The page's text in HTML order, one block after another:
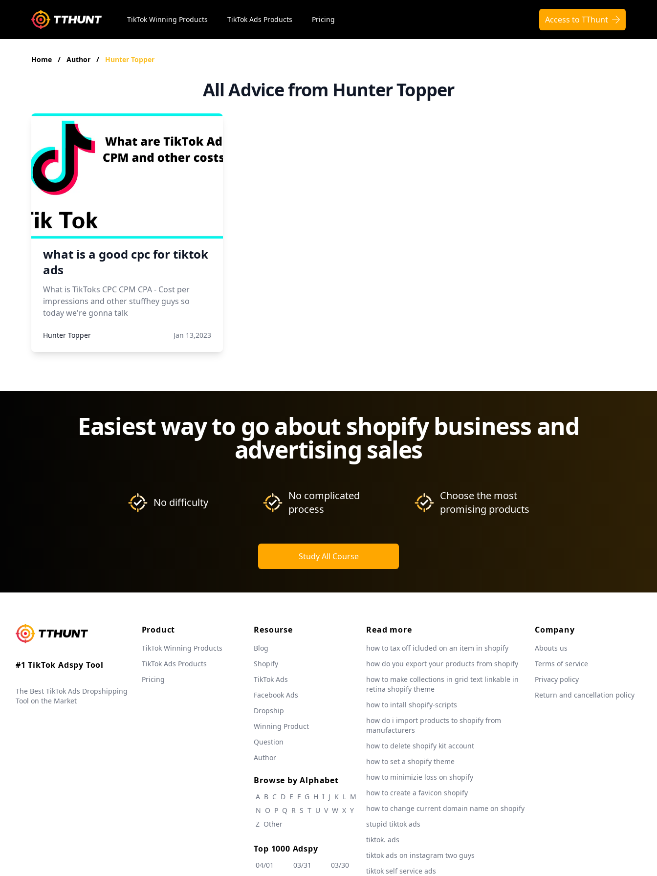
TikTok Winning Products TikTok Ads Products Pricing Access to TThunt
Home / Author / Hunter Topper
All Advice from Hunter Topper
what is a good cpc for tiktok
ads
What is TikToks CPC CPM CPA - Cost per
impressions and other stuffhey guys so
today we're gonna talk
Hunter Topper Jan 13,2023
Easiest way to go about shopify business and
advertising sales
No difficulty
No complicated
process
Choose the most
promising products
Study All Course
#1 TikTok Adspy Tool
The Best TikTok Ads Dropshipping
Tool on the Market
Product
TikTok Winning Products
TikTok Ads Products
Pricing
Resourse
Blog
Shopify
TikTok Ads
Facebook Ads
Dropship
Winning Product
Question
Author
Browse by Alphabet
A B C D E F G H I J K L M
N O P Q R S T U V W X Y
Z Other
Top 1000 Adspy
04/01 03/31 03/30
Read more
how to tax off icluded on an item in shopify
how do you export your products from shopify
how to make collections in grid text linkable in
retina shopify theme
how to intall shopify-scripts
how do i import products to shopify from
manufacturers
how to delete shopify kit account
how to set a shopify theme
how to minimizie loss on shopify
how to create a favicon shopify
how to change current domain name on shopify
stupid tiktok ads
tiktok. ads
tiktok ads on instagram two guys
tiktok self service ads
Company
Abouts us
Terms of service
Privacy policy
Return and cancellation policy